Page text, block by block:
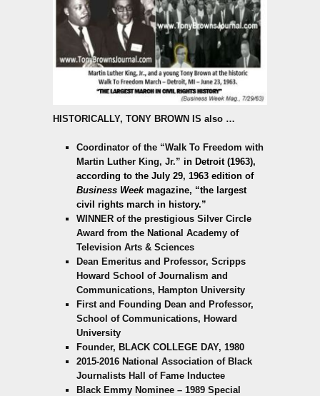
HISTORICALLY, TONY BROWN IS also …
Coordinator of the “Walk To Freedom with
Martin Luther King, Jr.” in Detroit (1963),
according to the July 29, 1963 edition of
Business Weekmagazine, “the largest
civil rights march in history.”
WINNER of the prestigious Silver Circle
Award from the National Academy of
Television Arts & Sciences
Dean Emeritus and Professor, Scripps
Howard School of Journalism and
Communications, Hampton University
First and Founding Dean and Professor,
School of Communications, Howard
University
Founder, BLACK COLLEGE DAY, 1980
2015-2016 National Association of Black
Journalists Hall of Fame Inductee
Black Emmy Nominee – 1989 Special